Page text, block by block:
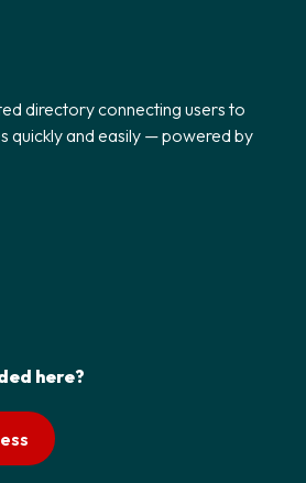
directory connecting users to
quickly and easily — powered by
here?